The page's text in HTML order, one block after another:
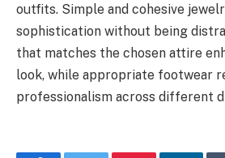
outfits. Simple and cohesive
sophistication without being
that matches the chosen attire
look, while appropriate footwear
professionalism across different